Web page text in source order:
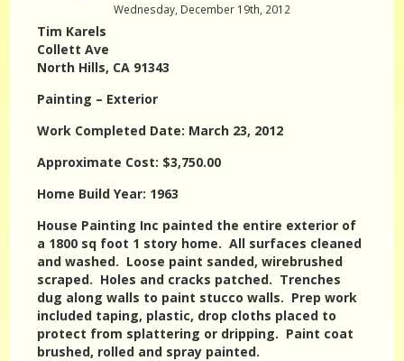
Wednesday, December 19th, 2012
Tim Karels
Collett Ave
North Hills, CA 91343
Painting – Exterior
Work Completed Date: March 23, 2012
Approximate Cost: $3,750.00
Home Build Year: 1963
House Painting Inc painted the entire exterior of
a 1800 sq foot 1 story home. All surfaces cleaned
and washed. Loose paint sanded, wirebrushed
scraped. Holes and cracks patched. Trenches
dug along walls to paint stucco walls. Prep work
included taping, plastic, drop cloths placed to
protect from splattering or dripping. Paint coat
brushed, rolled and spray painted.